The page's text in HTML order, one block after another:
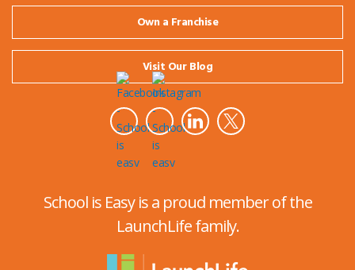
Own a Franchise
Visit Our Blog
School is Easy is a proud member of the
LaunchLife family.